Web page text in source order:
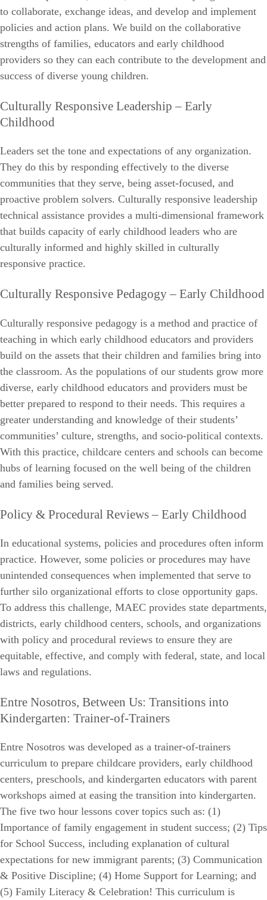
to collaborate, exchange ideas, and develop and implement
policies and action plans. We build on the collaborative
strengths of families, educators and early childhood
providers so they can each contribute to the development and
success of diverse young children.
Culturally Responsive Leadership – Early
Childhood
Leaders set the tone and expectations of any organization.
They do this by responding effectively to the diverse
communities that they serve, being asset-focused, and
proactive problem solvers. Culturally responsive leadership
technical assistance provides a multi-dimensional framework
that builds capacity of early childhood leaders who are
culturally informed and highly skilled in culturally
responsive practice.
Culturally Responsive Pedagogy – Early Childhood
Culturally responsive pedagogy is a method and practice of
teaching in which early childhood educators and providers
build on the assets that their children and families bring into
the classroom. As the populations of our students grow more
diverse, early childhood educators and providers must be
better prepared to respond to their needs. This requires a
greater understanding and knowledge of their students’
communities’ culture, strengths, and socio-political contexts.
With this practice, childcare centers and schools can become
hubs of learning focused on the well being of the children
and families being served.
Policy & Procedural Reviews – Early Childhood
In educational systems, policies and procedures often inform
practice. However, some policies or procedures may have
unintended consequences when implemented that serve to
further silo organizational efforts to close opportunity gaps.
To address this challenge, MAEC provides state departments,
districts, early childhood centers, schools, and organizations
with policy and procedural reviews to ensure they are
equitable, effective, and comply with federal, state, and local
laws and regulations.
Entre Nosotros, Between Us: Transitions into
Kindergarten: Trainer-of-Trainers
Entre Nosotros was developed as a trainer-of-trainers
curriculum to prepare childcare providers, early childhood
centers, preschools, and kindergarten educators with parent
workshops aimed at easing the transition into kindergarten.
The five two hour lessons cover topics such as: (1)
Importance of family engagement in student success; (2) Tips
for School Success, including explanation of cultural
expectations for new immigrant parents; (3) Communication
& Positive Discipline; (4) Home Support for Learning; and
(5) Family Literacy & Celebration! This curriculum is